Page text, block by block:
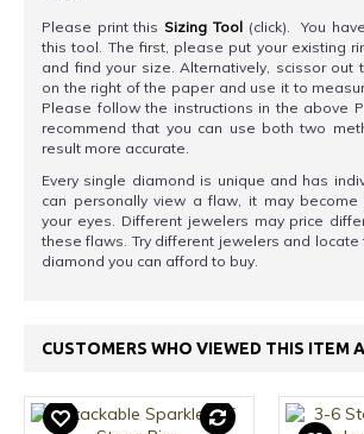
Please print this Sizing Tool (click). You
this tool. The first, please put your existing
and find your size. Alternatively, scissor out
on the right of the paper and use it to
Please follow the instructions in the above
recommend that you can use both two
result more accurate.
Every single diamond is unique and has
can personally view a flaw, it may become
your eyes. Different jewelers may price
these flaws. Try different jewelers and
diamond you can afford to buy.
CUSTOMERS WHO VIEWED THIS ITEM